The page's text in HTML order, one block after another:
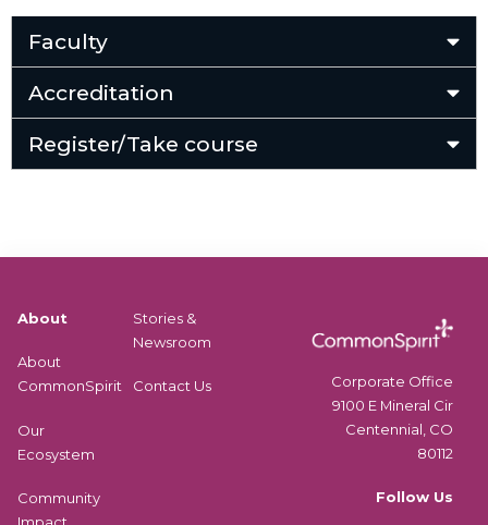
Faculty
Accreditation
Register/Take course
About
About
CommonSpirit
Our
Ecosystem
Community
Impact
Stories &
Newsroom
Contact Us
Corporate Office
9100 E Mineral Cir
Centennial, CO
80112
Follow Us